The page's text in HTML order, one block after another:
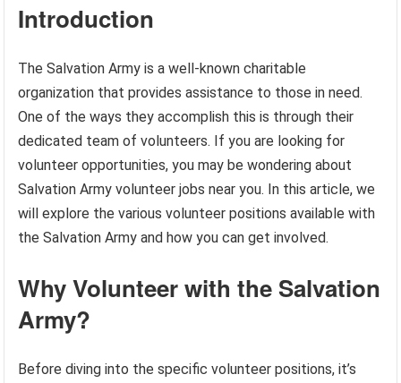
Introduction
The Salvation Army is a well-known charitable
organization that provides assistance to those in need.
One of the ways they accomplish this is through their
dedicated team of volunteers. If you are looking for
volunteer opportunities, you may be wondering about
Salvation Army volunteer jobs near you. In this article, we
will explore the various volunteer positions available with
the Salvation Army and how you can get involved.
Why Volunteer with the Salvation
Army?
Before diving into the specific volunteer positions, it’s